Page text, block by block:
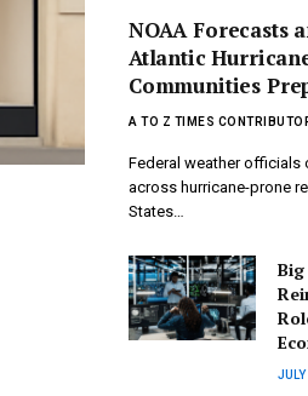
NOAA Forecasts
Atlantic
Communities
A TO Z TIMES
Federal weather officials
across hurricane-prone
States…
Big